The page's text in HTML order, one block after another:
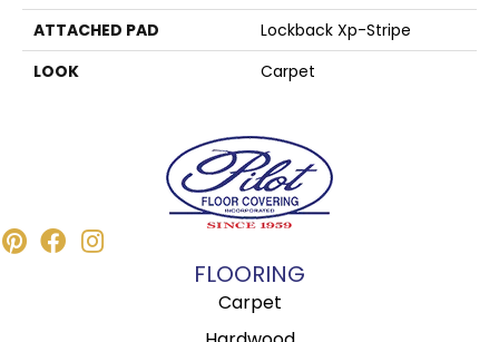
ATTACHED PAD
Lockback Xp-Stripe
LOOK
Carpet
FLOORING
Carpet